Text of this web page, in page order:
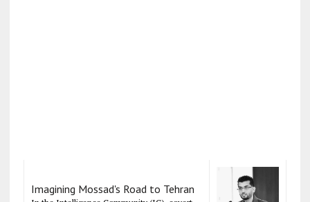
Imagining Mossad's Road to Tehran